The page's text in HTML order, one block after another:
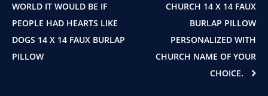
WORLD IT WOULD BE IF
PEOPLE HAD HEARTS LIKE
DOGS 14 X 14 FAUX BURLAP
PILLOW
CHURCH 14 X 14 FAUX
BURLAP PILLOW
PERSONALIZED WITH
CHURCH NAME OF YOUR
CHOICE.